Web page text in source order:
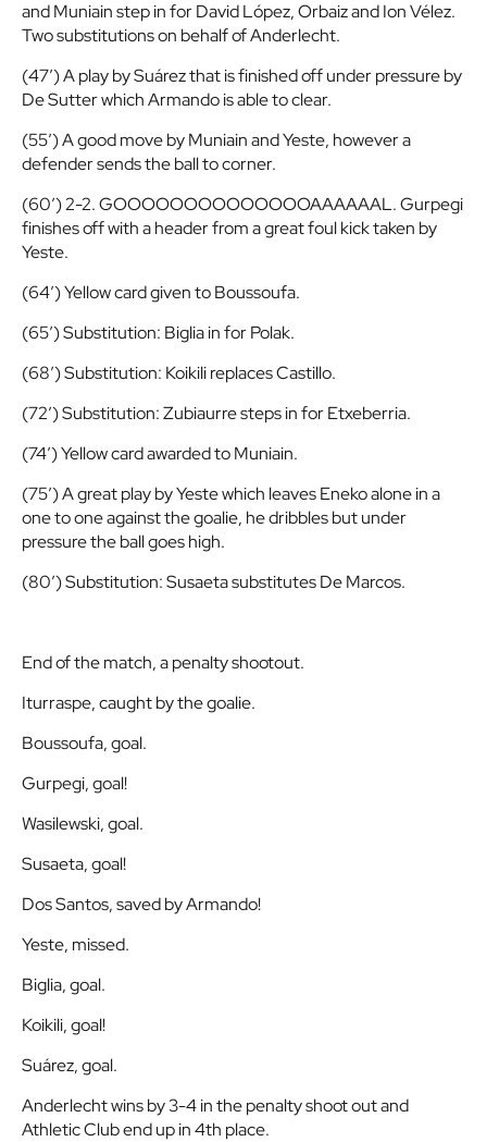
and Muniain step in for David López, Orbaiz and Ion Vélez.
Two substitutions on behalf of Anderlecht.
(47′) A play by Suárez that is finished off under pressure by
De Sutter which Armando is able to clear.
(55′) A good move by Muniain and Yeste, however a
defender sends the ball to corner.
(60′) 2-2. GOOOOOOOOOOOOOOAAAAAAL. Gurpegi
finishes off with a header from a great foul kick taken by
Yeste.
(64′) Yellow card given to Boussoufa.
(65′) Substitution: Biglia in for Polak.
(68′) Substitution: Koikili replaces Castillo.
(72′) Substitution: Zubiaurre steps in for Etxeberria.
(74′) Yellow card awarded to Muniain.
(75′) A great play by Yeste which leaves Eneko alone in a
one to one against the goalie, he dribbles but under
pressure the ball goes high.
(80′) Substitution: Susaeta substitutes De Marcos.
End of the match, a penalty shootout.
Iturraspe, caught by the goalie.
Boussoufa, goal.
Gurpegi, goal!
Wasilewski, goal.
Susaeta, goal!
Dos Santos, saved by Armando!
Yeste, missed.
Biglia, goal.
Koikili, goal!
Suárez, goal.
Anderlecht wins by 3-4 in the penalty shoot out and
Athletic Club end up in 4th place.